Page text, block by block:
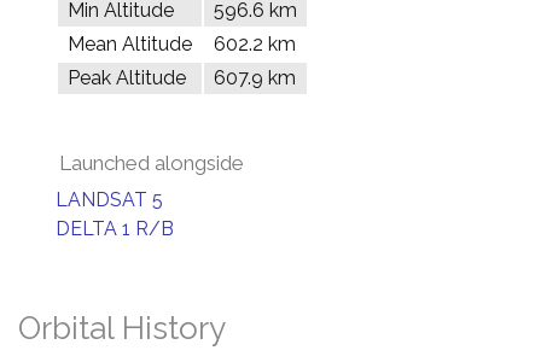
Min Altitude
596.6 km
Mean Altitude
602.2 km
Peak Altitude
607.9 km
Launched alongside
LANDSAT 5
DELTA 1 R/B
Orbital History